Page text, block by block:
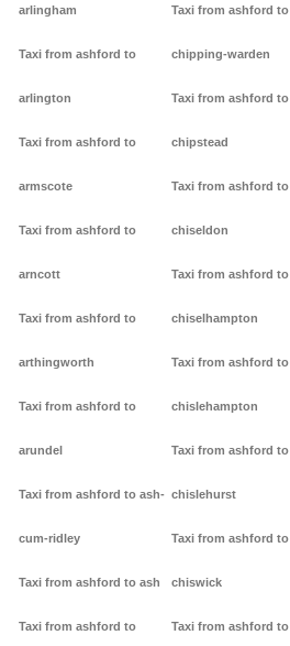
arlingham
Taxi from ashford to
arlington
Taxi from ashford to
armscote
Taxi from ashford to
arncott
Taxi from ashford to
arthingworth
Taxi from ashford to
arundel
Taxi from ashford to ash-
cum-ridley
Taxi from ashford to ash
Taxi from ashford to
Taxi from ashford to
chipping-warden
Taxi from ashford to
chipstead
Taxi from ashford to
chiseldon
Taxi from ashford to
chiselhampton
Taxi from ashford to
chislehampton
Taxi from ashford to
chislehurst
Taxi from ashford to
chiswick
Taxi from ashford to